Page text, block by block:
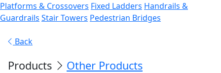
Platforms & Crossovers Fixed Ladders Handrails &
Guardrails Stair Towers Pedestrian Bridges
Back
Products Other Products